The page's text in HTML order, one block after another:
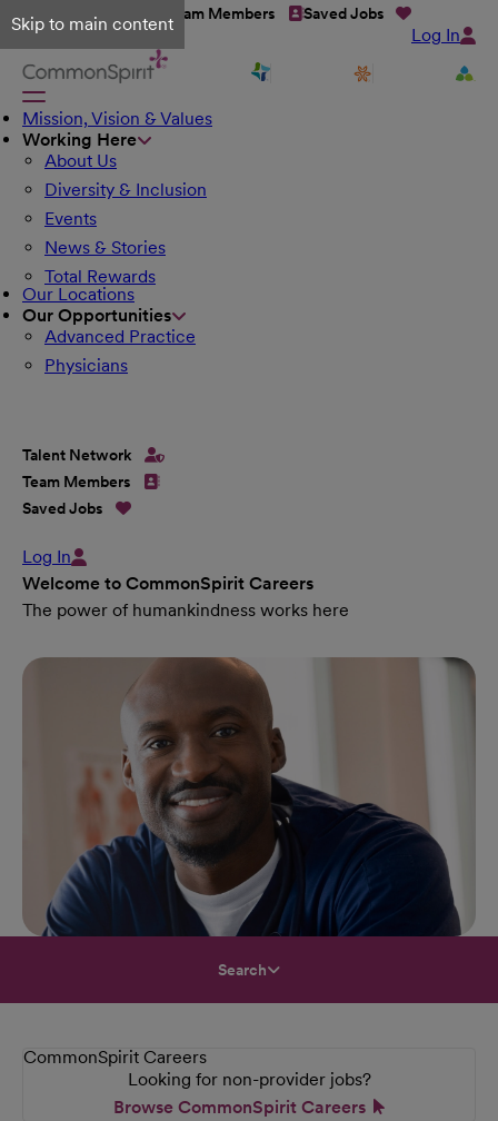
Skip to main content
Talent Network Team Members Saved Jobs
Log In
Mission, Vision & Values
Working Here
About Us
Diversity & Inclusion
Events
News & Stories
Total Rewards
Our Locations
Our Opportunities
Advanced Practice
Physicians
Talent Network
Team Members
Saved Jobs
Log In
Welcome to CommonSpirit Careers
The power of humankindness works here
Search
CommonSpirit Careers
Looking for non-provider jobs?
Browse CommonSpirit Careers